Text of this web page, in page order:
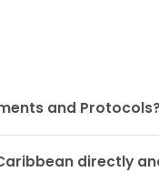
and Protocols?
directly